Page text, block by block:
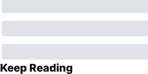
Keep Reading